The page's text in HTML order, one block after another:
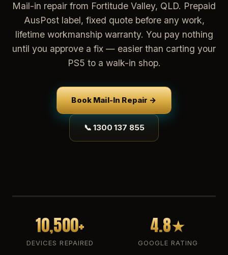
Mail-in repair from Fortitude Valley, QLD. Prepaid
AusPost label, fixed quote before any work,
lifetime workmanship warranty. You pay nothing
until you approve a fix — easier than carting your
PS5 to a walk-in shop.
Book Mail-In Repair →
📞 1300 137 855
10,500+
DEVICES REPAIRED
4.8★
GOOGLE RATING